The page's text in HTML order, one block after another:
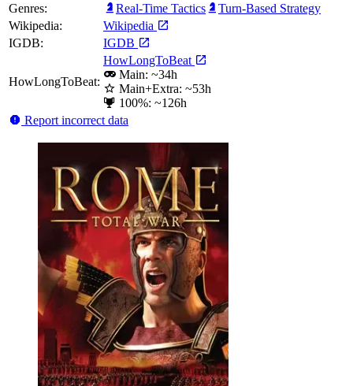
Genres:
Real-Time Tactics
Turn-Based Strategy
Wikipedia:
Wikipedia
IGDB:
IGDB
HowLongToBeat:
HowLongToBeat
Main: ~34h
Main+Extra: ~53h
100%: ~126h
Report incorrect data